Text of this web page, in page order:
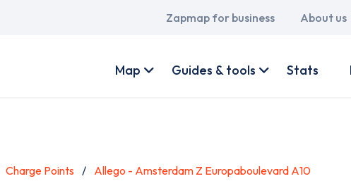
Main
Zapmap for business About us
account
Map Guides & tools Stats
Charge Points Allego - Amsterdam Z Europaboulevard A10